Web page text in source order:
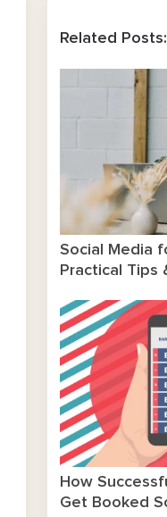
Related Posts:
Social Media
Practical Tips
How
Get Booked